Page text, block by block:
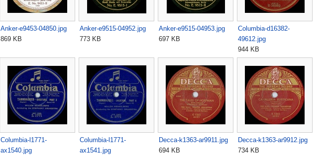
Anker-e9453-04850.jpg
869 KB
Anker-e9515-04952.jpg
773 KB
Anker-e9515-04953.jpg
697 KB
Columbia-d16382-
49612.jpg
944 KB
Columbia-l1771-
ax1540.jpg
Columbia-l1771-
ax1541.jpg
Decca-k1363-ar9911.jpg
694 KB
Decca-k1363-ar9912.jpg
734 KB